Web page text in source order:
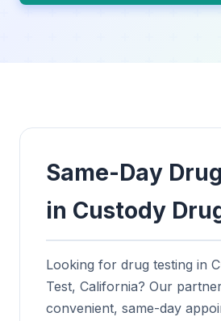
Same-Day
in Custody
Looking for drug testing in
Test, California? Our
convenient, same-day